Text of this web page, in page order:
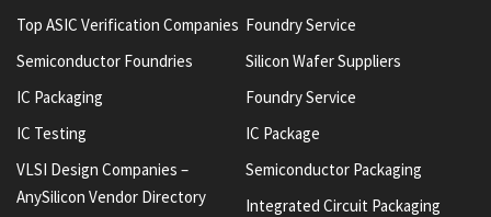
Top ASIC Verification Companies
Semiconductor Foundries
IC Packaging
IC Testing
VLSI Design Companies –
AnySilicon Vendor Directory
Foundry Service
Silicon Wafer Suppliers
Foundry Service
IC Package
Semiconductor Packaging
Integrated Circuit Packaging